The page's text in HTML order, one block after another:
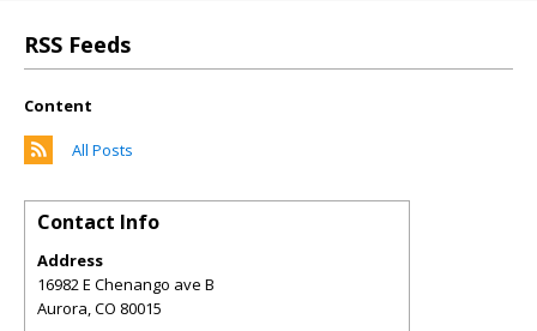
RSS Feeds
Content
All Posts
Contact Info
Address
16982 E Chenango ave B
Aurora,CO 80015